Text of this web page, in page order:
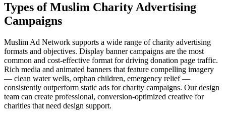
Types of Muslim Charity Advertising
Campaigns
Muslim Ad Network supports a wide range of charity advertising
formats and objectives. Display banner campaigns are the most
common and cost-effective format for driving donation page traffic.
Rich media and animated banners that feature compelling imagery
— clean water wells, orphan children, emergency relief —
consistently outperform static ads for charity campaigns. Our design
team can create professional, conversion-optimized creative for
charities that need design support.